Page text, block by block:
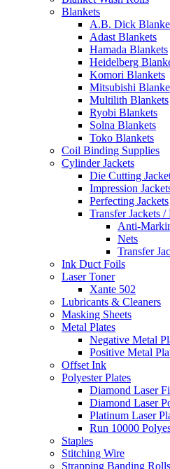
Blankets
A.B. Dick
Adast Blankets
Hamada Blankets
Heidelberg
Komori Blankets
Mitsubishi
Multilith Blankets
Ryobi Blankets
Solna Blankets
Toko Blankets
Coil Binding Supplies
Cylinder Jackets
Die Cutting
Impression
Perfecting Jackets
Transfer Jackets
Anti-
Nets
Transfer
Ink Duct Foils
Laser Toner
Xante 502
Lubricants & Cleaners
Masking Sheets
Metal Plates
Negative Metal
Positive Metal
Offset Ink
Polyester Plates
Diamond Laser
Diamond Laser
Platinum Laser
Run 10000
Staples
Stitching Wire
Strapping Banding Rolls